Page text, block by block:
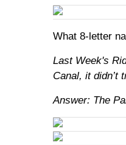
What 8-letter
Last Week's
Canal, it didn’t
Answer: The